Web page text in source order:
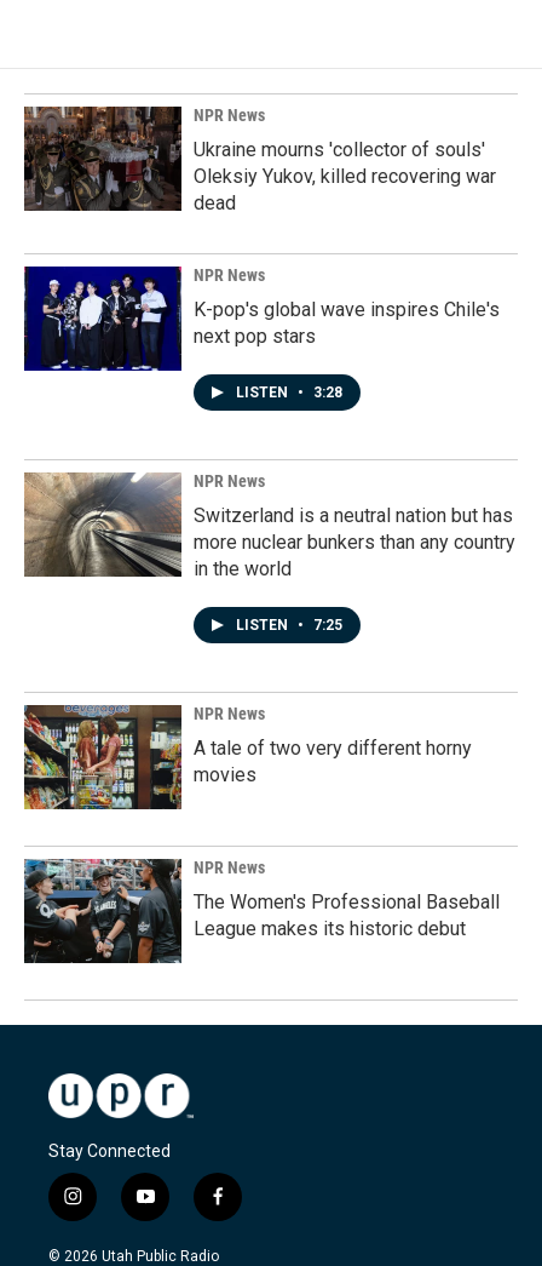
NPR News
Ukraine mourns 'collector of souls'
Oleksiy Yukov, killed recovering war
dead
NPR News
K-pop's global wave inspires Chile's
next pop stars
LISTEN • 3:28
NPR News
Switzerland is a neutral nation but has
more nuclear bunkers than any country
in the world
LISTEN • 7:25
NPR News
A tale of two very different horny
movies
NPR News
The Women's Professional Baseball
League makes its historic debut
Stay Connected
i
n
s
y
o
u
f
a
c
© 2026 Utah Public Radio